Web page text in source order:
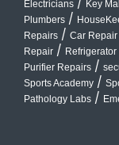
Electricians Key
Plumbers /
Repairs / Car Repair
Repair /
Purifier Repairs /
Sports Academy /
Pathology Labs /